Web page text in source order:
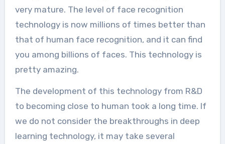
very mature. The level of face recognition
technology is now millions of times better than
that of human face recognition, and it can find
you among billions of faces. This technology is
pretty amazing.
The development of this technology from R&D
to becoming close to human took a long time. If
we do not consider the breakthroughs in deep
learning technology, it may take several